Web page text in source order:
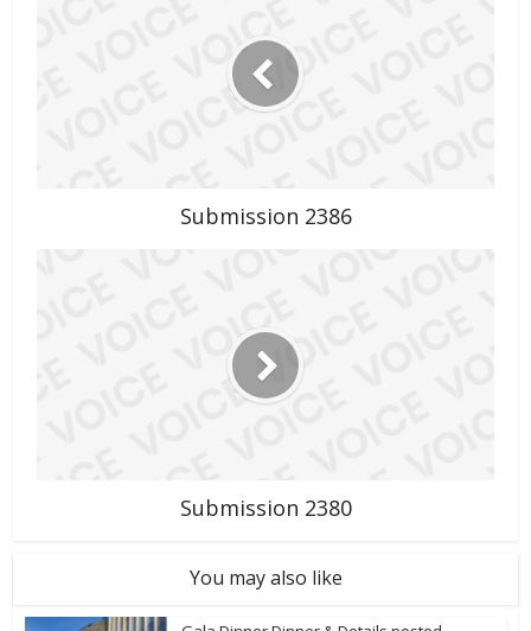
Submission 2386
Submission 2380
You may also like